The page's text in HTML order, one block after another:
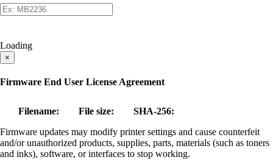
Loading
×
Firmware End User License Agreement
Filename: File size:
SHA-256:
Firmware updates may modify printer settings and cause counterfeit
and/or unauthorized products, supplies, parts, materials (such as toners
and inks), software, or interfaces to stop working.